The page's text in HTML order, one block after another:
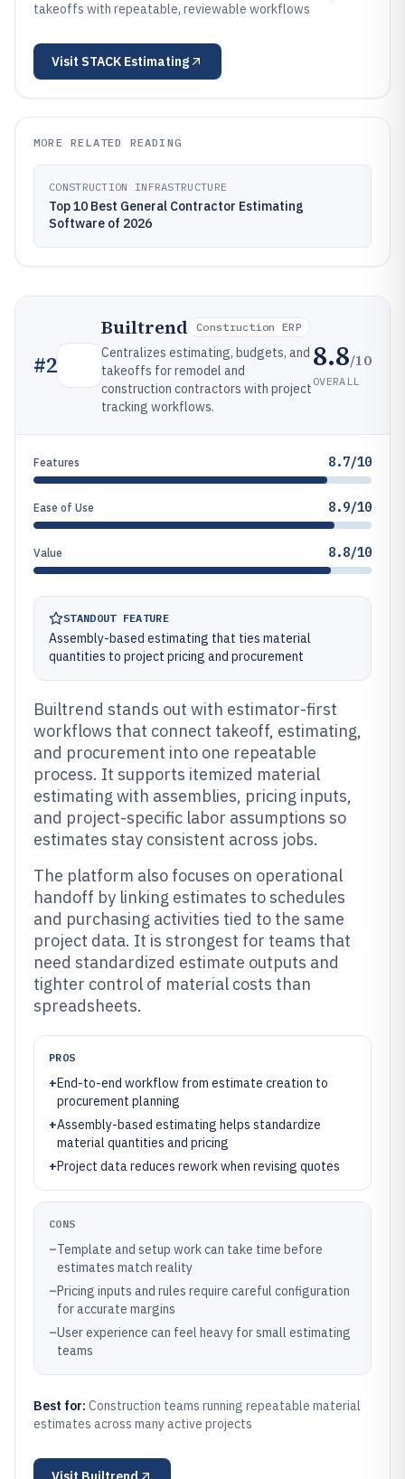
takeoffs with repeatable, reviewable workflows
Visit STACK Estimating
MORE RELATED READING
CONSTRUCTION INFRASTRUCTURE
Top 10 Best General Contractor Estimating
Software of 2026
#2
Builtrend Construction ERP
Centralizes estimating, budgets, and
takeoffs for remodel and
construction contractors with project
tracking workflows.
8.8/10
OVERALL
Features 8.7/10
Ease of Use 8.9/10
Value 8.8/10
STANDOUT FEATURE
Assembly-based estimating that ties material
quantities to project pricing and procurement
Builtrend stands out with estimator-first
workflows that connect takeoff, estimating,
and procurement into one repeatable
process. It supports itemized material
estimating with assemblies, pricing inputs,
and project-specific labor assumptions so
estimates stay consistent across jobs.
The platform also focuses on operational
handoff by linking estimates to schedules
and purchasing activities tied to the same
project data. It is strongest for teams that
need standardized estimate outputs and
tighter control of material costs than
spreadsheets.
PROS
+End-to-end workflow from estimate creation to
procurement planning
+Assembly-based estimating helps standardize
material quantities and pricing
+Project data reduces rework when revising quotes
CONS
–Template and setup work can take time before
estimates match reality
–Pricing inputs and rules require careful configuration
for accurate margins
–User experience can feel heavy for small estimating
teams
Best for: Construction teams running repeatable material
estimates across many active projects